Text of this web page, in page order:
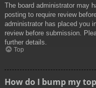
The board administrator may
posting to require review
administrator has placed you
review before submission.
further details.
Top
How do I bump my